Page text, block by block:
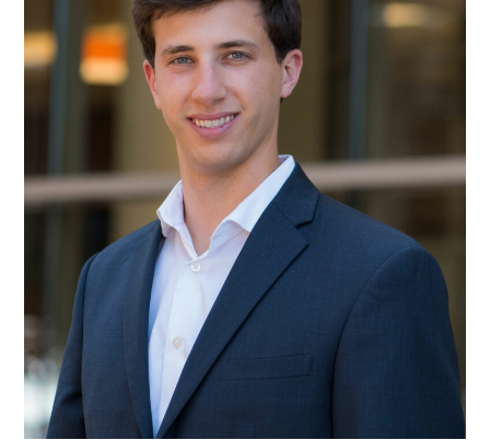
Promotion
of
Associate